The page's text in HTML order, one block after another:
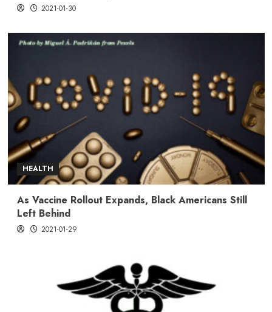
2021-01-30
HEALTH
As Vaccine Rollout Expands, Black Americans Still
Left Behind
2021-01-29